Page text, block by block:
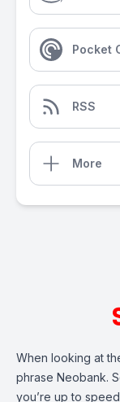
Pocket
RSS
More
When looking at
phrase Neobank.
you’re up to